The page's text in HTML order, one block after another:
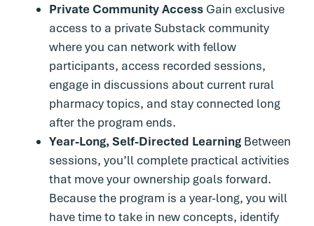
Private Community Access Gain exclusive
access to a private Substack community
where you can network with fellow
participants, access recorded sessions,
engage in discussions about current rural
pharmacy topics, and stay connected long
after the program ends.
Year-Long, Self-Directed Learning Between
sessions, you’ll complete practical activities
that move your ownership goals forward.
Because the program is a year-long, you will
have time to take in new concepts, identify